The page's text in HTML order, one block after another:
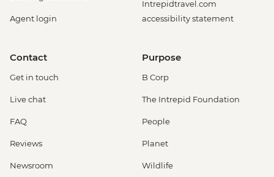
Agent login
Intrepidtravel.com
accessibility statement
Contact
Get in touch
Live chat
FAQ
Reviews
Newsroom
Purpose
B Corp
The Intrepid Foundation
People
Planet
Wildlife